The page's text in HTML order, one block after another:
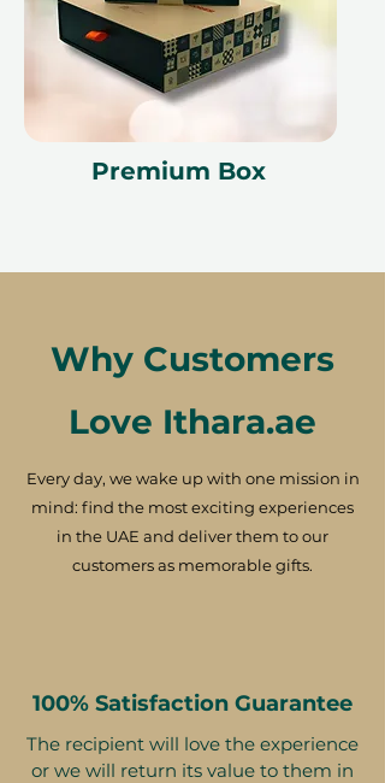
Premium Box
Why Customers
Love Ithara.ae
Every day, we wake up with one mission in
mind: find the most exciting experiences
in the UAE and deliver them to our
customers as memorable gifts.
100% Satisfaction Guarantee
The recipient will love the experience
or we will return its value to them in